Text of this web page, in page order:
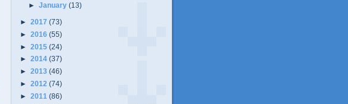
►January(13)
► 2017 (73)
► 2016 (55)
► 2015 (24)
► 2014 (37)
► 2013 (46)
► 2012 (74)
► 2011 (86)